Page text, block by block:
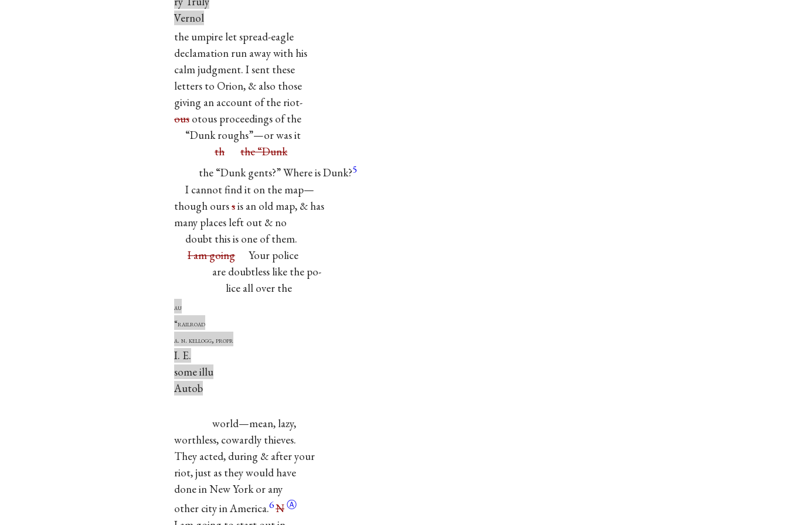
Vernol
the umpire let spread-eagle
declamation run away with his
calm judgment. I sent these
letters to Orion, & also those
giving an account of the riot-
ous otous proceedings of the
“Dunk roughs”—or was it
th
the “Dunk
the “Dunk gents?” Where is Dunk?5
I cannot find it on the map—
though ourssis an old map, & has
many places left out & no
doubt this is one of them.
I am going Your police
are doubtless like the po-
lice all over the
au
“railroad
a. n. kellogg, propr
I. E.
some illu
Autob
world—mean, lazy,
worthless, cowardly thieves.
They acted, during & after your
riot, just as they would have
done in New York or any
other city in America.6NⒶ